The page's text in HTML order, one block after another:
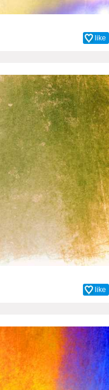
like
like